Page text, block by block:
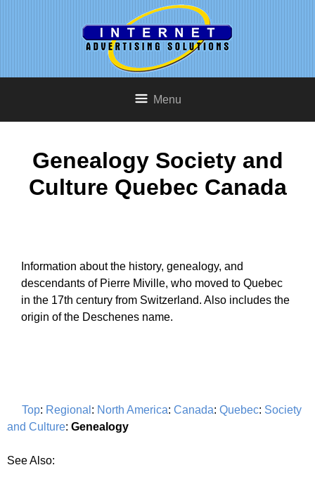
Menu
Genealogy Society and
Culture Quebec Canada
Information about the history, genealogy, and
descendants of Pierre Miville, who moved to Quebec
in the 17th century from Switzerland. Also includes the
origin of the Deschenes name.
Top: Regional : North America: Canada: Quebec: Society
and Culture: Genealogy
See Also: